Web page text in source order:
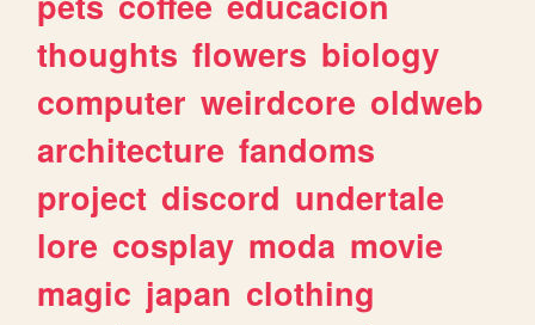
thoughts flowers biology
computer weirdcore oldweb
architecture fandoms
project discord undertale
lore cosplay moda movie
magic japan clothing